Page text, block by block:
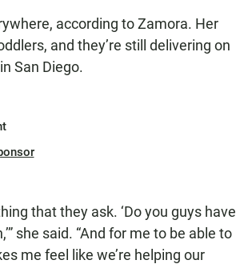
according to Zamora. Her
and they’re still delivering on
San Diego.
that they ask. ‘Do you guys have
she said. “And for me to be able to
me feel like we’re helping our